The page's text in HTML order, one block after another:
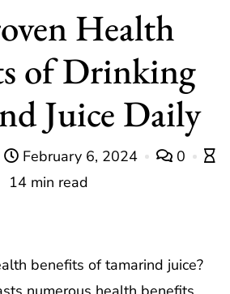
Health
of Drinking
Juice Daily
February 6, 2024
0
14 min read
benefits of tamarind juice?